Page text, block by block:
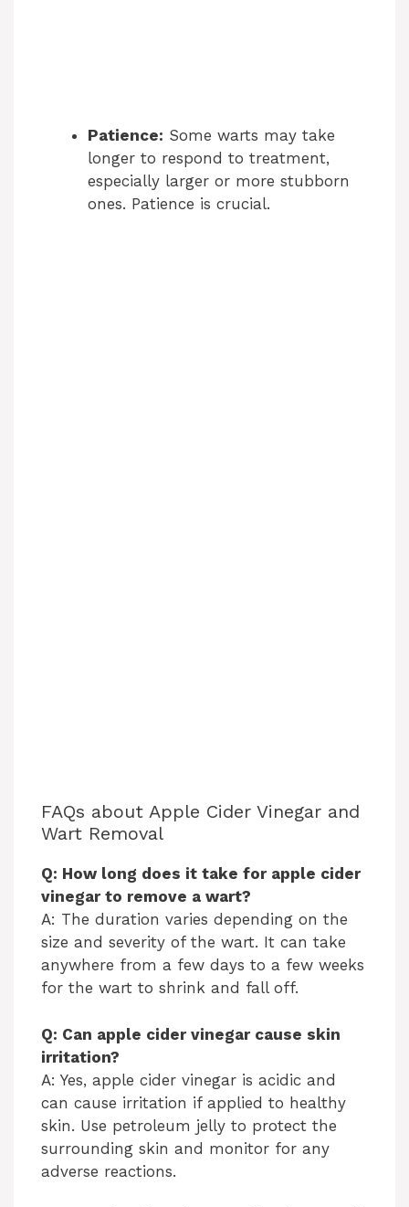
Patience: Some warts may take
longer to respond to treatment,
especially larger or more stubborn
ones. Patience is crucial.
FAQs about Apple Cider Vinegar and
Wart Removal
Q: How long does it take for apple cider
vinegar to remove a wart?
A: The duration varies depending on the
size and severity of the wart. It can take
anywhere from a few days to a few weeks
for the wart to shrink and fall off.
Q: Can apple cider vinegar cause skin
irritation?
A: Yes, apple cider vinegar is acidic and
can cause irritation if applied to healthy
skin. Use petroleum jelly to protect the
surrounding skin and monitor for any
adverse reactions.